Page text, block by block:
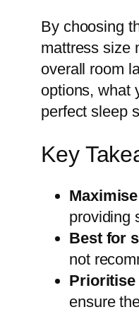
By choosing
mattress size
overall room
options, what
perfect sleep
Key
providing
Best for
not
Prioritise
ensure